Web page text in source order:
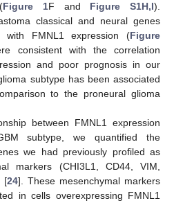
Figure 1F and Figure S1H,I).
classical and neural genes
FMNL1 expression (Figure
consistent with the correlation
and poor prognosis in our
subtype has been associated
to the proneural glioma
between FMNL1 expression
subtype, we quantified the
we had previously profiled as
markers (CHI3L1, CD44, VIM,
[24]. These mesenchymal markers
in cells overexpressing FMNL1